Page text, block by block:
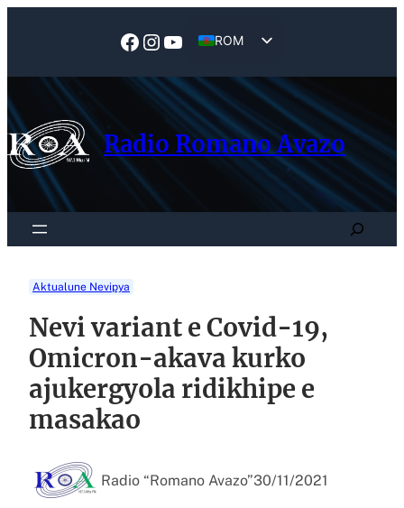
Facebook
Instagram
YouTube
ROM
Radio Romano Avazo
Search
Aktualune Nevipya
Nevi variant e Covid-19,
Omicron-akava kurko
ajukergyola ridikhipe e
masakao
Radio “Romano Avazo”30/11/2021